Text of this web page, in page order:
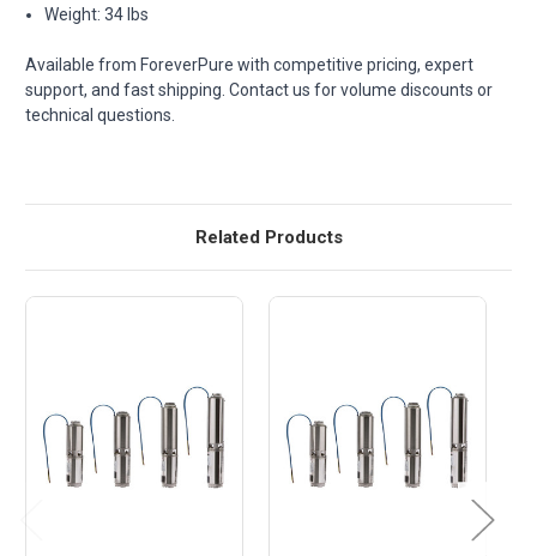
Weight: 34 lbs
Available from ForeverPure with competitive pricing, expert
support, and fast shipping. Contact us for volume discounts or
technical questions.
Related Products